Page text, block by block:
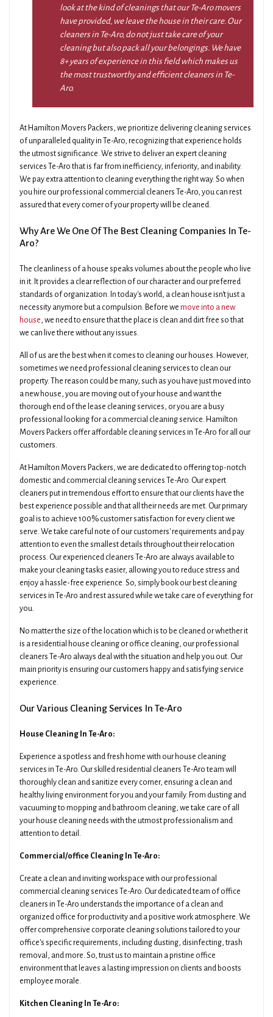
look at the kind of cleanings that our Te-Aro movers
have provided, we leave the house in their care. Our
cleaners in Te-Aro, do not just take care of your
cleaning but also pack all your belongings. We have
8+ years of experience in this field which makes us
the most trustworthy and efficient cleaners in Te-
Aro.
At Hamilton Movers Packers, we prioritize delivering cleaning services
of unparalleled quality in Te-Aro, recognizing that experience holds
the utmost significance. We strive to deliver an expert cleaning
services Te-Aro that is far from inefficiency, inferiority, and inability.
We pay extra attention to cleaning everything the right way. So when
you hire our professional commercial cleaners Te-Aro, you can rest
assured that every corner of your property will be cleaned.
Why Are We One Of The Best Cleaning Companies In Te-
Aro?
The cleanliness of a house speaks volumes about the people who live
in it. It provides a clear reflection of our character and our preferred
standards of organization. In today's world, a clean house isn't just a
necessity anymore but a compulsion. Before we move into a new
house, we need to ensure that the place is clean and dirt free so that
we can live there without any issues.
All of us are the best when it comes to cleaning our houses. However,
sometimes we need professional cleaning services to clean our
property. The reason could be many, such as you have just moved into
a new house, you are moving out of your house and want the
thorough end of the lease cleaning services, or you are a busy
professional looking for a commercial cleaning service. Hamilton
Movers Packers offer affordable cleaning services in Te-Aro for all our
customers.
At Hamilton Movers Packers, we are dedicated to offering top-notch
domestic and commercial cleaning services Te-Aro. Our expert
cleaners put in tremendous effort to ensure that our clients have the
best experience possible and that all their needs are met. Our primary
goal is to achieve 100% customer satisfaction for every client we
serve. We take careful note of our customers' requirements and pay
attention to even the smallest details throughout their relocation
process. Our experienced cleaners Te-Aro are always available to
make your cleaning tasks easier, allowing you to reduce stress and
enjoy a hassle-free experience. So, simply book our best cleaning
services in Te-Aro and rest assured while we take care of everything for
you.
No matter the size of the location which is to be cleaned or whether it
is a residential house cleaning or office cleaning, our professional
cleaners Te-Aro always deal with the situation and help you out. Our
main priority is ensuring our customers happy and satisfying service
experience.
Our Various Cleaning Services In Te-Aro
House Cleaning In Te-Aro:
Experience a spotless and fresh home with our house cleaning
services in Te-Aro. Our skilled residential cleaners Te-Aro team will
thoroughly clean and sanitize every corner, ensuring a clean and
healthy living environment for you and your family. From dusting and
vacuuming to mopping and bathroom cleaning, we take care of all
your house cleaning needs with the utmost professionalism and
attention to detail.
Commercial/office Cleaning In Te-Aro:
Create a clean and inviting workspace with our professional
commercial cleaning services Te-Aro. Our dedicated team of office
cleaners in Te-Aro understands the importance of a clean and
organized office for productivity and a positive work atmosphere. We
offer comprehensive corporate cleaning solutions tailored to your
office's specific requirements, including dusting, disinfecting, trash
removal, and more. So, trust us to maintain a pristine office
environment that leaves a lasting impression on clients and boosts
employee morale.
Kitchen Cleaning In Te-Aro: